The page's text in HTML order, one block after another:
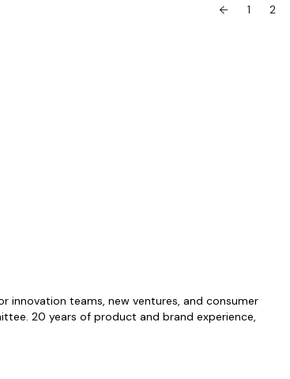
← 1 2
innovation teams, new ventures, and consumer
20 years of product and brand experience,